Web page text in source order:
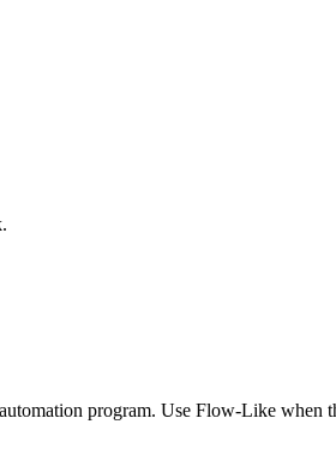
program. Use Flow-Like when